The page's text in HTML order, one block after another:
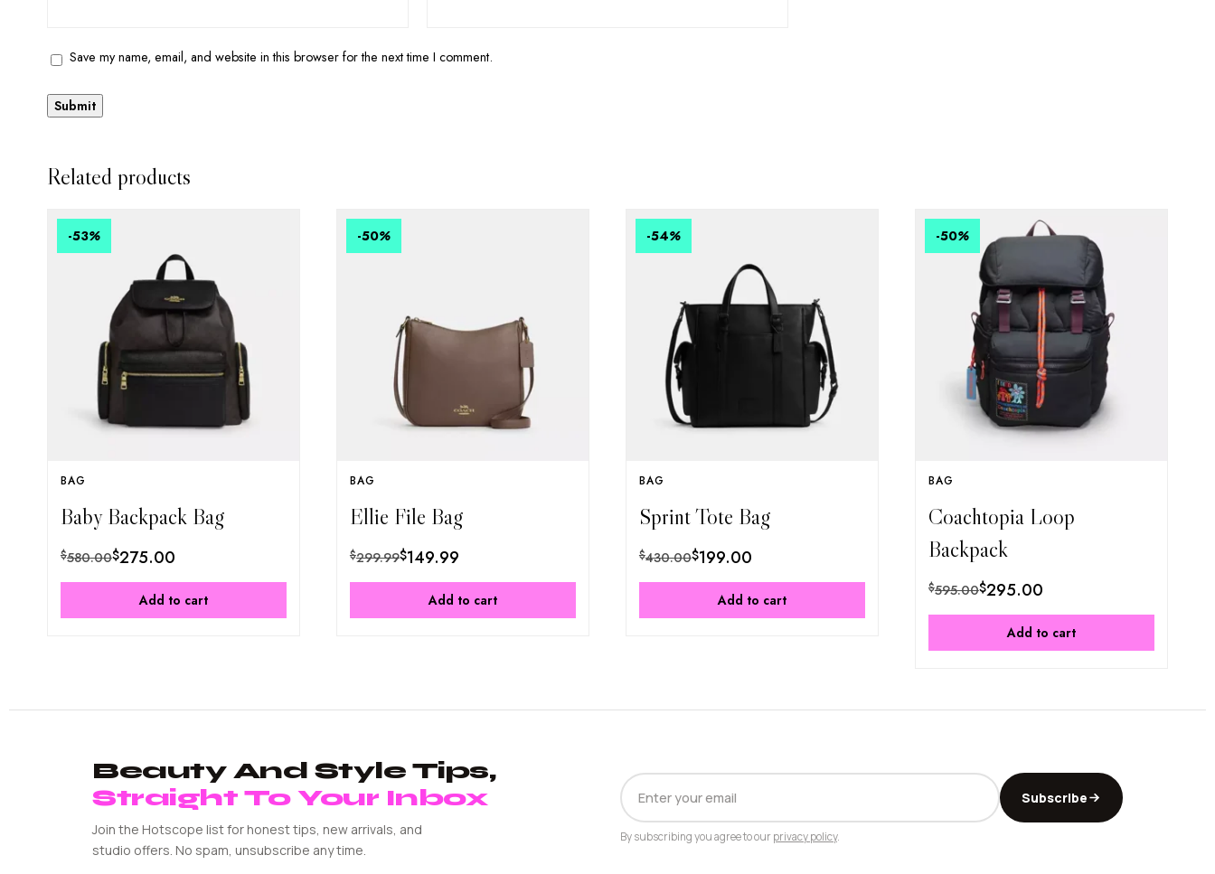
Save my name, email, and website in this browser for the next time I comment.
Related products
-53%
BAG
Baby Backpack Bag
$580.00$275.00
Add to cart
-50%
BAG
Ellie File Bag
$299.99$149.99
Add to cart
-54%
BAG
Sprint Tote Bag
$430.00$199.00
Add to cart
-50%
BAG
Coachtopia Loop
Backpack
$595.00$295.00
Add to cart
Beauty And Style Tips,
Straight To Your Inbox
Join the Hotscope list for honest tips, new arrivals, and
studio offers. No spam, unsubscribe any time.
EMAIL
ADDRESS
Subscribe
By subscribing you agree to our privacy policy.